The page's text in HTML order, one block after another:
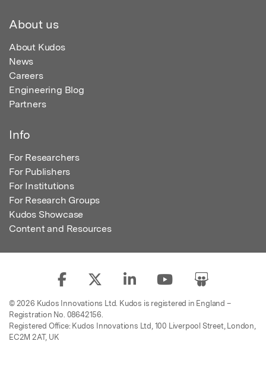
About us
About Kudos
News
Careers
Engineering Blog
Partners
Info
For Researchers
For Publishers
For Institutions
For Research Groups
Kudos Showcase
Content and Resources
© 2026 Kudos Innovations Ltd. Kudos is registered in England –
Registration No. 08642156.
Registered Office: Kudos Innovations Ltd, 100 Liverpool Street, London,
EC2M 2AT, UK